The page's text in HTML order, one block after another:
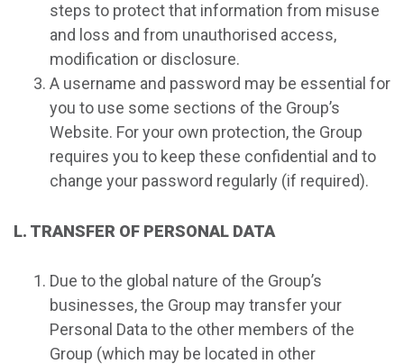
steps to protect that information from misuse
and loss and from unauthorised access,
modification or disclosure.
A username and password may be essential for
you to use some sections of the Group’s
Website. For your own protection, the Group
requires you to keep these confidential and to
change your password regularly (if required).
L. TRANSFER OF PERSONAL DATA
Due to the global nature of the Group’s
businesses, the Group may transfer your
Personal Data to the other members of the
Group (which may be located in other